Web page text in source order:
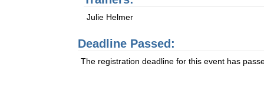
Julie Helmer
Deadline Passed:
The registration deadline for this event has